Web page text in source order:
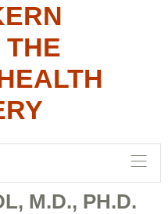
THE
M.D., PH.D.